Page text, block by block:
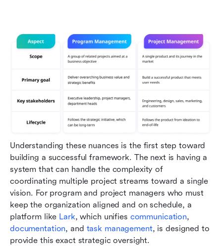
Understanding these nuances is the first step toward
building a successful framework. The next is having a
system that can handle the complexity of
coordinating multiple project streams toward a single
vision. For program and project managers who must
keep the organization aligned and on schedule, a
platform like Lark, which unifies communication
documentation, and task management, is designed to
provide this exact strategic oversight.